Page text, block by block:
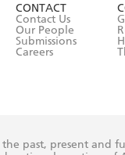
CONTACT
Contact Us
Our People
Submissions
Careers
past, present